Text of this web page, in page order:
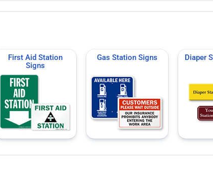
First Aid Station
Signs
Gas Station Signs Diaper